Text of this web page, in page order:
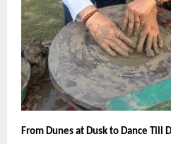
From Dunes at Dusk to Dance Till